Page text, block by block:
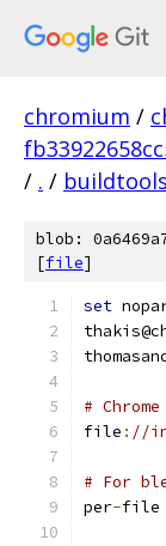
chromium /
/ . / buildtools
blob:
[file]
set
#
file : //
# For
per-file